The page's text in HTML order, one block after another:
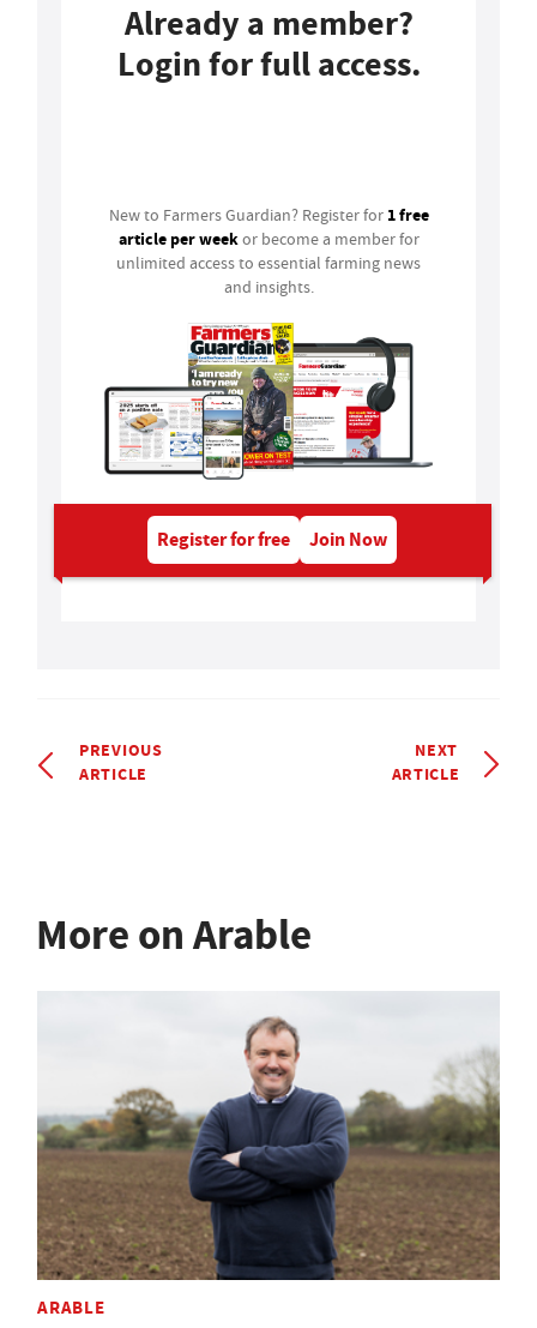
Already a member?
Login for full access.
New to Farmers Guardian? Register for 1 free
article per weekor become a member for
unlimited access to essential farming news
and insights.
Register for free Join Now
PREVIOUS
ARTICLE
NEXT
ARTICLE
More on Arable
ARABLE